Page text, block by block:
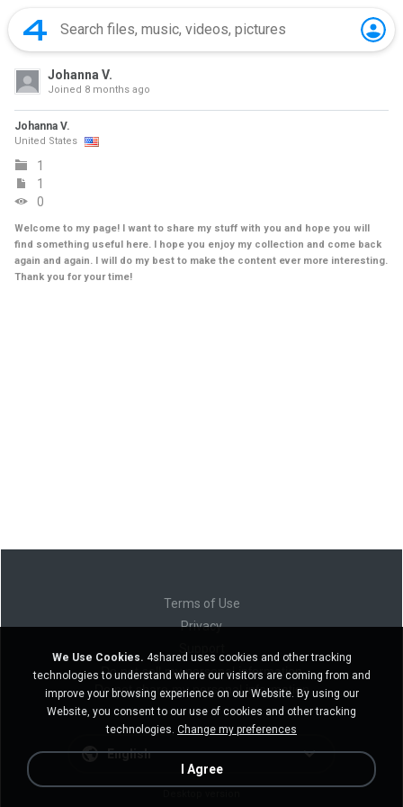
Johanna V.
Joined 8 months ago
Johanna V.
United States
1
1
0
Welcome to my page! I want to share my stuff with you and hope you will
find something useful here. I hope you enjoy my collection and come back
again and again. I will do my best to make the content ever more interesting.
Thank you for your time!
Terms of Use
Privacy
Do not sell my personal information
Do not share my personal information
English
We Use Cookies. 4shared uses cookies and other tracking
technologies to understand where our visitors are coming from and
improve your browsing experience on our Website. By using our
Website, you consent to our use of cookies and other tracking
technologies. Change my preferences
I Agree